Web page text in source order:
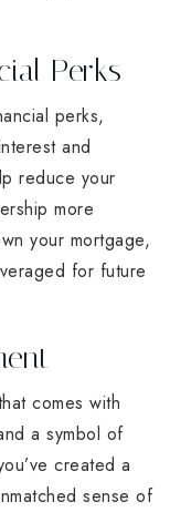
Perks
perks,
and
reduce your
more
your mortgage,
for future
comes with
a symbol of
created a
sense of